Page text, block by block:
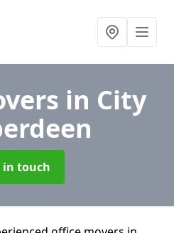
in City
in touch